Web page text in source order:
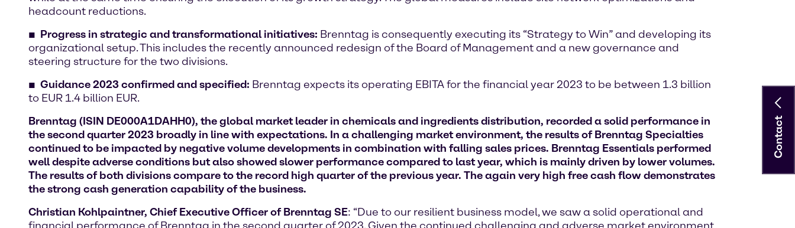
headcount reductions.
Progress in strategic and transformational initiatives: Brenntag is consequently executing its “Strategy to Win” and developing its
organizational setup. This includes the recently announced redesign of the Board of Management and a new governance and
steering structure for the two divisions.
Guidance 2023 confirmed and specified: Brenntag expects its operating EBITA for the financial year 2023 to be between 1.3 billion
to EUR 1.4 billion EUR.
Brenntag (ISIN DE000A1DAHH0), the global market leader in chemicals and ingredients distribution, recorded a solid performance in
the second quarter 2023 broadly in line with expectations. In a challenging market environment, the results of Brenntag Specialties
continued to be impacted by negative volume developments in combination with falling sales prices. Brenntag Essentials performed
well despite adverse conditions but also showed slower performance compared to last year, which is mainly driven by lower volumes.
The results of both divisions compare to the record high quarter of the previous year. The again very high free cash flow demonstrates
the strong cash generation capability of the business.
Christian Kohlpaintner, Chief Executive Officer of Brenntag SE: “Due to our resilient business model, we saw a solid operational and
Contact